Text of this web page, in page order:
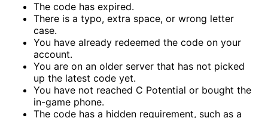
The code has expired.
There is a typo, extra space, or wrong letter
case.
You have already redeemed the code on your
account.
You are on an older server that has not picked
up the latest code yet.
You have not reached C Potential or bought the
in-game phone.
The code has a hidden requirement, such as a